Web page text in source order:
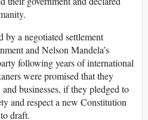
by a negotiated settlement
and Nelson Mandela’s
following years of international
were promised that they
businesses, if they pledged to
and respect a new Constitution
draft.